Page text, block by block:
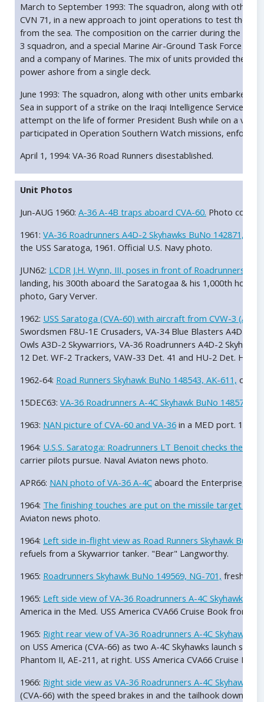
March to September 1993: The squadron, along with other
CVN 71, in a new approach to joint operations to test the
from the sea. The composition on the carrier during the
3 squadron, and a special Marine Air-Ground Task Force
and a company of Marines. The mix of units provided the
power ashore from a single deck.
June 1993: The squadron, along with other units embarked
Sea in support of a strike on the Iraqi Intelligence Service
attempt on the life of former President Bush while on a visit
participated in Operation Southern Watch missions,
April 1, 1994: VA-36 Road Runners disestablished.
Unit Photos
Jun-AUG 1960: A-36 A-4B traps aboard CVA-60. Photo
1961: VA-36 Roadrunners A4D-2 Skyhawks BuNo 142871,
the USS Saratoga, 1961. Official U.S. Navy photo.
JUN62: LCDR J.H. Wynn, III, poses in front of Roadrunners
landing, his 300th aboard the Saratogaa & his 1,000th hour
photo, Gary Verver.
1962: USS Saratoga (CVA-60) with aircraft from CVW-3 (AC)
Swordsmen F8U-1E Crusaders, VA-34 Blue Blasters A4D-2
Owls A3D-2 Skywarriors, VA-36 Roadrunners A4D-2
12 Det. WF-2 Trackers, VAW-33 Det. 41 and HU-2 Det. HUP-
1962-64: Road Runners Skyhawk BuNo 148543, AK-611, over
15DEC63: VA-36 Roadrunners A-4C Skyhawk BuNo 148571,
1963: NAN picture of CVA-60 and VA-36 in a MED port. 1963
1964: U.S.S. Saratoga: Roadrunners LT Benoit checks the
carrier pilots pursue. Naval Aviaton news photo.
APR66: NAN photo of VA-36 A-4C aboard the Enterprise,
1964: The finishing touches are put on the missile target on
Aviaton news photo.
1964: Left side in-flight view as Road Runners Skyhawk BuNo
refuels from a Skywarrior tanker. "Bear" Langworthy.
1965: Roadrunners Skyhawk BuNo 149569, NG-701, freshly
1965: Left side view of VA-36 Roadrunners A-4C Skyhawk
America in the Med. USS America CVA66 Cruise Book from
1965: Right rear view of VA-36 Roadrunners A-4C Skyhawk
on USS America (CVA-66) as two A-4C Skyhawks launch
Phantom II, AE-211, at right. USS America CVA66 Cruise Book
1966: Right side view as VA-36 Roadrunners A-4C Skyhawk
(CVA-66) with the speed brakes in and the tailhook down.